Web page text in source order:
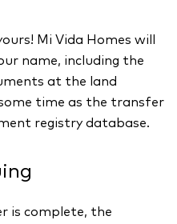
Mi Vida Homes will
name, including the
at the land
time as the transfer
registry database.
is complete, the